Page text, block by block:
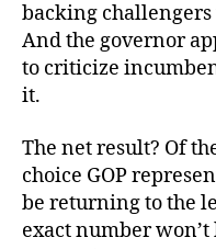
backing challengers
And the governor
to criticize
it.
The net result? Of
choice GOP
be returning to the
exact number